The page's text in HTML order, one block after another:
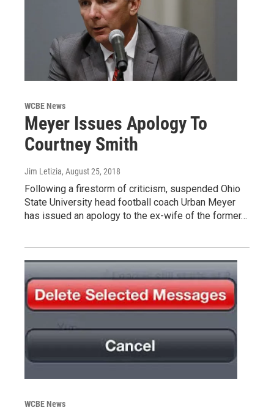
WCBE News
Meyer Issues Apology To
Courtney Smith
Jim Letizia, August 25, 2018
Following a firestorm of criticism, suspended Ohio
State University head football coach Urban Meyer
has issued an apology to the ex-wife of the former…
WCBE News